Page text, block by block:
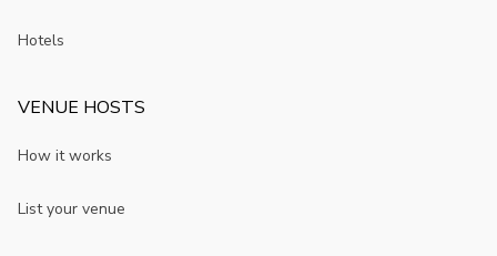
Hotels
VENUE HOSTS
How it works
List your venue